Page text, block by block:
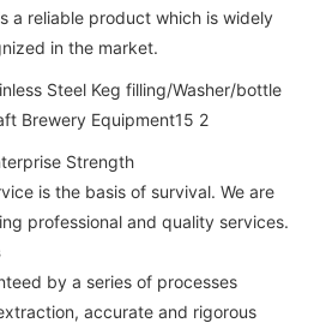
a reliable product which is widely
in the market.
Strength
is the basis of survival. We are
professional and quality services.
by a series of processes
accurate and rigorous